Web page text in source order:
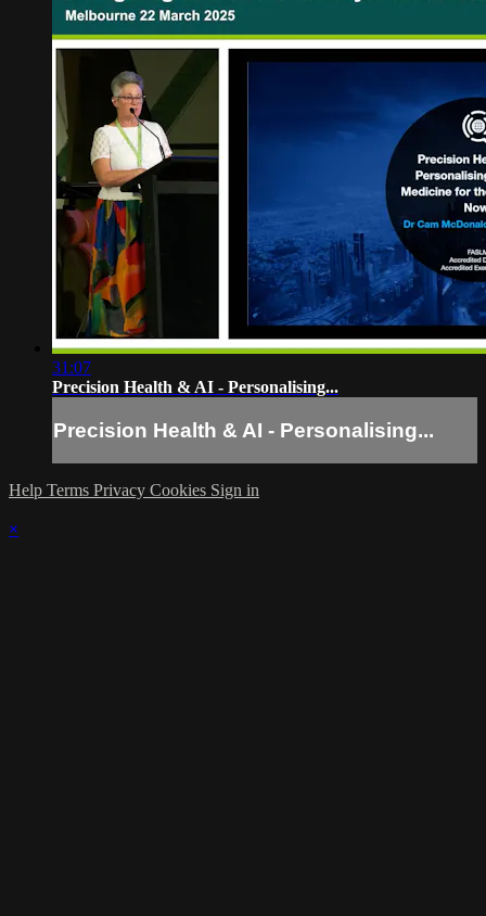
31:07
Precision Health & AI - Personalising...
Precision Health & AI - Personalising...
Help Terms Privacy Cookies Sign in
×